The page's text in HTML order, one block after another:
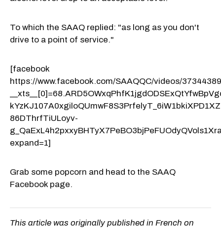
To which the SAAQ replied: "as long as you don't
drive to a point of service."
[facebook
https://www.facebook.com/SAAQQC/videos/
86DThrfTiULoyv-
expand=1]
Grab some popcorn and head to the SAAQ
Facebook page.
This article was originally published in French on